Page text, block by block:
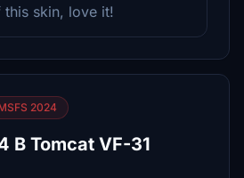
this skin, love it!
2024
B Tomcat VF-31